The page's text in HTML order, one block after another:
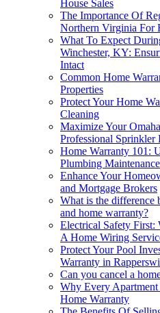
House Sales
The Importance Of
Northern Virginia For
What To Expect
Winchester, KY:
Intact
Common Home
Properties
Protect Your Home
Cleaning
Maximize Your
Professional Sprinkler
Home Warranty 101:
Plumbing
Enhance Your
and Mortgage Brokers
What is the difference
and home warranty?
Electrical Safety First:
A Home Wiring
Protect Your Pool
Warranty in
Can you cancel a
Why Every
Home Warranty